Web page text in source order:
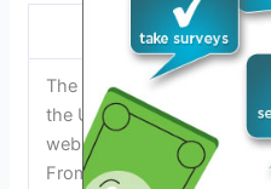
Tour Dates
The Thrill Kill Kult 2024
the United States. Check
website for a complete list
From Austin, Texas to